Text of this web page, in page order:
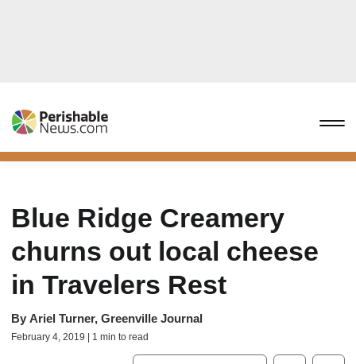
Blue Ridge Creamery
churns out local cheese
in Travelers Rest
By Ariel Turner, Greenville Journal
February 4, 2019 | 1 min to read